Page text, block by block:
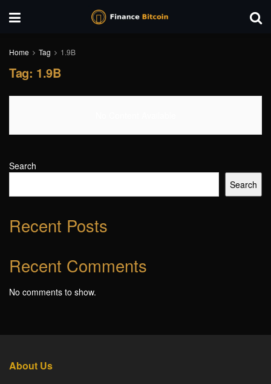
Home Tag 1.9B
Tag: 1.9B
Search
Search
Recent Posts
Recent Comments
No comments to show.
About Us